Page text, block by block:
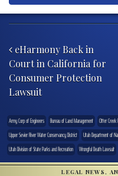
eHarmony Back in
Court in California for
Consumer Protection
Lawsuit
Army Corp of Engineers Bureau of Land Management Otter Creek
Upper Sevier River Water Conservancy District
Utah Department of
Utah Division of State Parks and Recreation
Wrongful Death Lawsuit
LEGAL NEWS,